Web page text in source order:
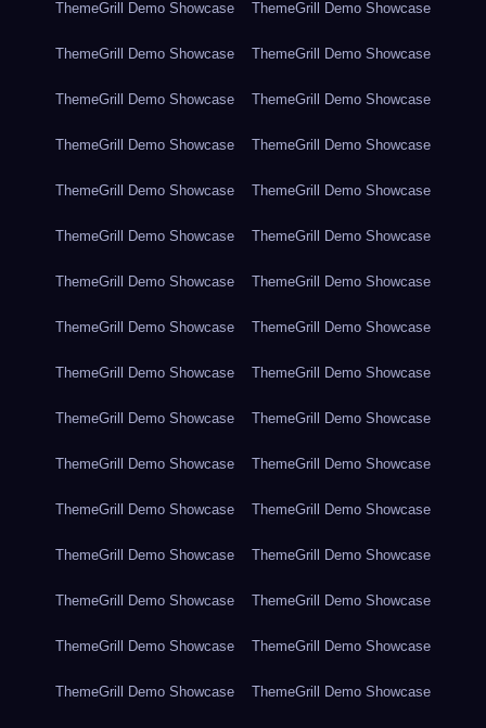
ThemeGrill Demo Showcase ThemeGrill Demo Showcase
ThemeGrill Demo Showcase ThemeGrill Demo Showcase
ThemeGrill Demo Showcase ThemeGrill Demo Showcase
ThemeGrill Demo Showcase ThemeGrill Demo Showcase
ThemeGrill Demo Showcase ThemeGrill Demo Showcase
ThemeGrill Demo Showcase ThemeGrill Demo Showcase
ThemeGrill Demo Showcase ThemeGrill Demo Showcase
ThemeGrill Demo Showcase ThemeGrill Demo Showcase
ThemeGrill Demo Showcase ThemeGrill Demo Showcase
ThemeGrill Demo Showcase ThemeGrill Demo Showcase
ThemeGrill Demo Showcase ThemeGrill Demo Showcase
ThemeGrill Demo Showcase ThemeGrill Demo Showcase
ThemeGrill Demo Showcase ThemeGrill Demo Showcase
ThemeGrill Demo Showcase ThemeGrill Demo Showcase
ThemeGrill Demo Showcase ThemeGrill Demo Showcase
ThemeGrill Demo Showcase ThemeGrill Demo Showcase